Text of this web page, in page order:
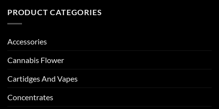
PRODUCT CATEGORIES
Accessories
Cannabis Flower
Cartidges And Vapes
Concentrates